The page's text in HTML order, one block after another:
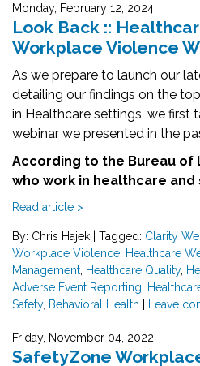
Monday, February 12, 2024
Look Back ::
Workplace Violence
As we prepare to launch our
detailing our findings on the
in Healthcare settings, we first
webinar we presented in the
According to the Bureau of
who work in healthcare and
Read article >
By: Chris Hajek | Tagged: Clarity
Workplace Violence Healthcare
Management Healthcare Quality,
Adverse Event Reporting
Safety, Behavioral Health | Leave
Friday, November 04, 2022
SafetyZone